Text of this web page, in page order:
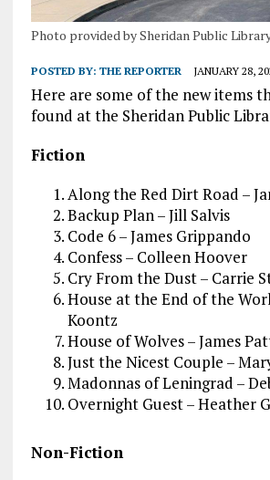
Photo provided by Sheridan Public
POSTED BY: THE REPORTER JANUARY 28,
Here are some of the new items
found at the Sheridan Public
Fiction
Along the Red Dirt Road –
Backup Plan – Jill Salvis
Code 6 – James Grippando
Confess – Colleen Hoover
Cry From the Dust – Carrie
House at the End of the
Koontz
House of Wolves – James
Just the Nicest Couple –
Madonnas of Leningrad –
Overnight Guest – Heather
Non-Fiction